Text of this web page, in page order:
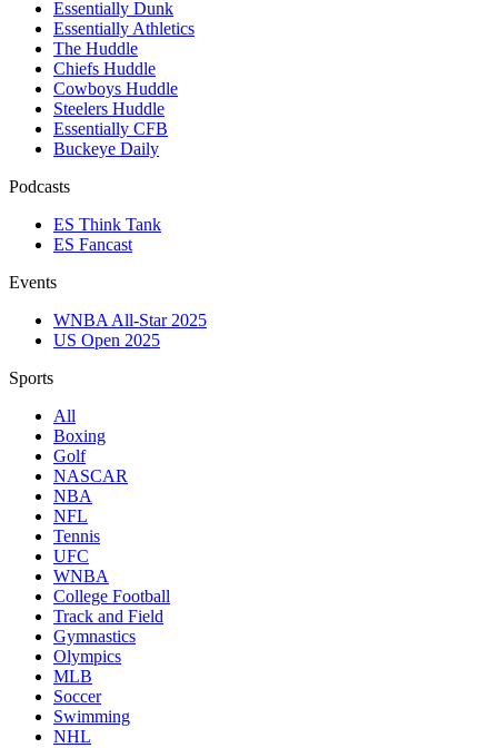
Essentially Dunk
Essentially Athletics
The Huddle
Chiefs Huddle
Cowboys Huddle
Steelers Huddle
Essentially CFB
Buckeye Daily
Podcasts
ES Think Tank
ES Fancast
Events
WNBA All-Star 2025
US Open 2025
Sports
All
Boxing
Golf
NASCAR
NBA
NFL
Tennis
UFC
WNBA
College Football
Track and Field
Gymnastics
Olympics
MLB
Soccer
Swimming
NHL